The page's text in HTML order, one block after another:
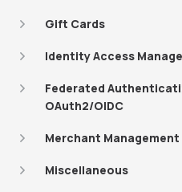
Gift Cards
Identity Access
Federated
OAuth2/OIDC
Merchant Management
Miscellaneous